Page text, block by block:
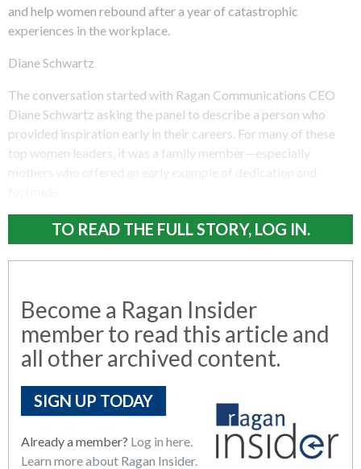
and help women rebound after a year of catastrophic
experiences in the workplace.
Diane Schwartz
The conversation started with Ragan Communications CEO
Diane Schwartz asking the panel to describe a person who
provided inspiration early in their careers. For many of these
top women leaders, it was a family member—especially
TO READ THE FULL STORY, LOG IN.
Become a Ragan Insider
member to read this article and
all other archived content.
SIGN UP TODAY
Already a member? Log in here.
Learn more about Ragan Insider.